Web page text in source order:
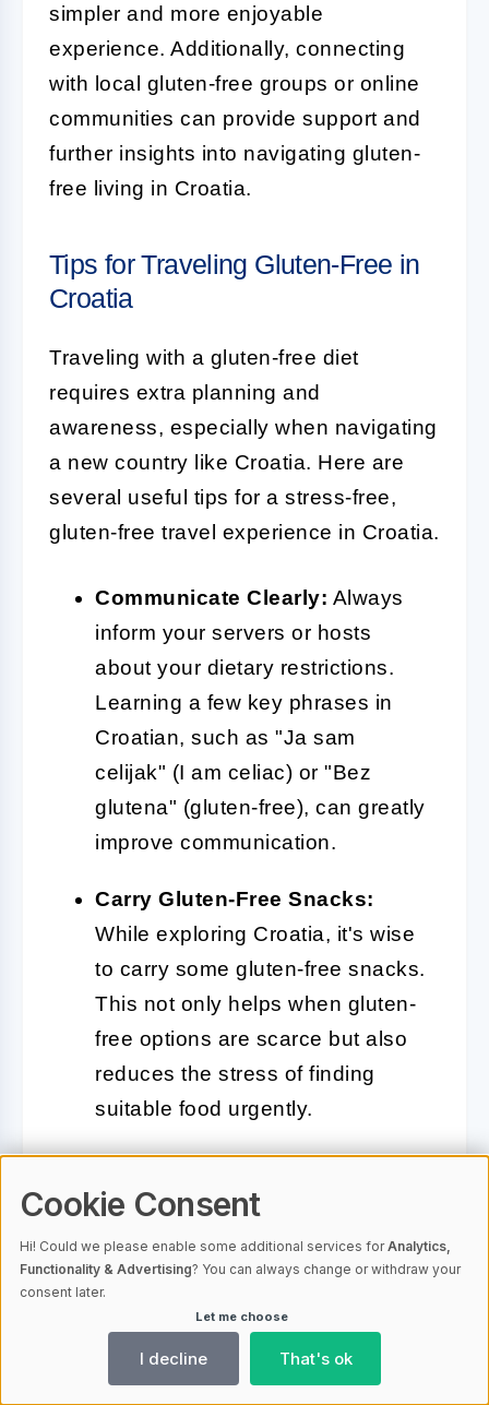
simpler and more enjoyable
experience. Additionally, connecting
with local gluten-free groups or online
communities can provide support and
further insights into navigating gluten-
free living in Croatia.
Tips for Traveling Gluten-Free in
Croatia
Traveling with a gluten-free diet
requires extra planning and
awareness, especially when navigating
a new country like Croatia. Here are
several useful tips for a stress-free,
gluten-free travel experience in Croatia.
Communicate Clearly: Always
inform your servers or hosts
about your dietary restrictions.
Learning a few key phrases in
Croatian, such as "Ja sam
celijak" (I am celiac) or "Bez
glutena" (gluten-free), can greatly
improve communication.
Carry Gluten-Free Snacks:
While exploring Croatia, it's wise
to carry some gluten-free snacks.
This not only helps when gluten-
free options are scarce but also
reduces the stress of finding
suitable food urgently.
Use Gluten-Free Travel Cards:
Gluten-free travel cards, which
local language, can be incredibly
helpful. You can present these
cards at restaurants to ensure the
Cookie Consent
Hi! Could we please enable some additional services forAnalytics,
Functionality & Advertising? You can always change or withdraw your
consent later.
Let me choose
I decline That's ok